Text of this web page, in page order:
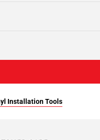
Installation Tools